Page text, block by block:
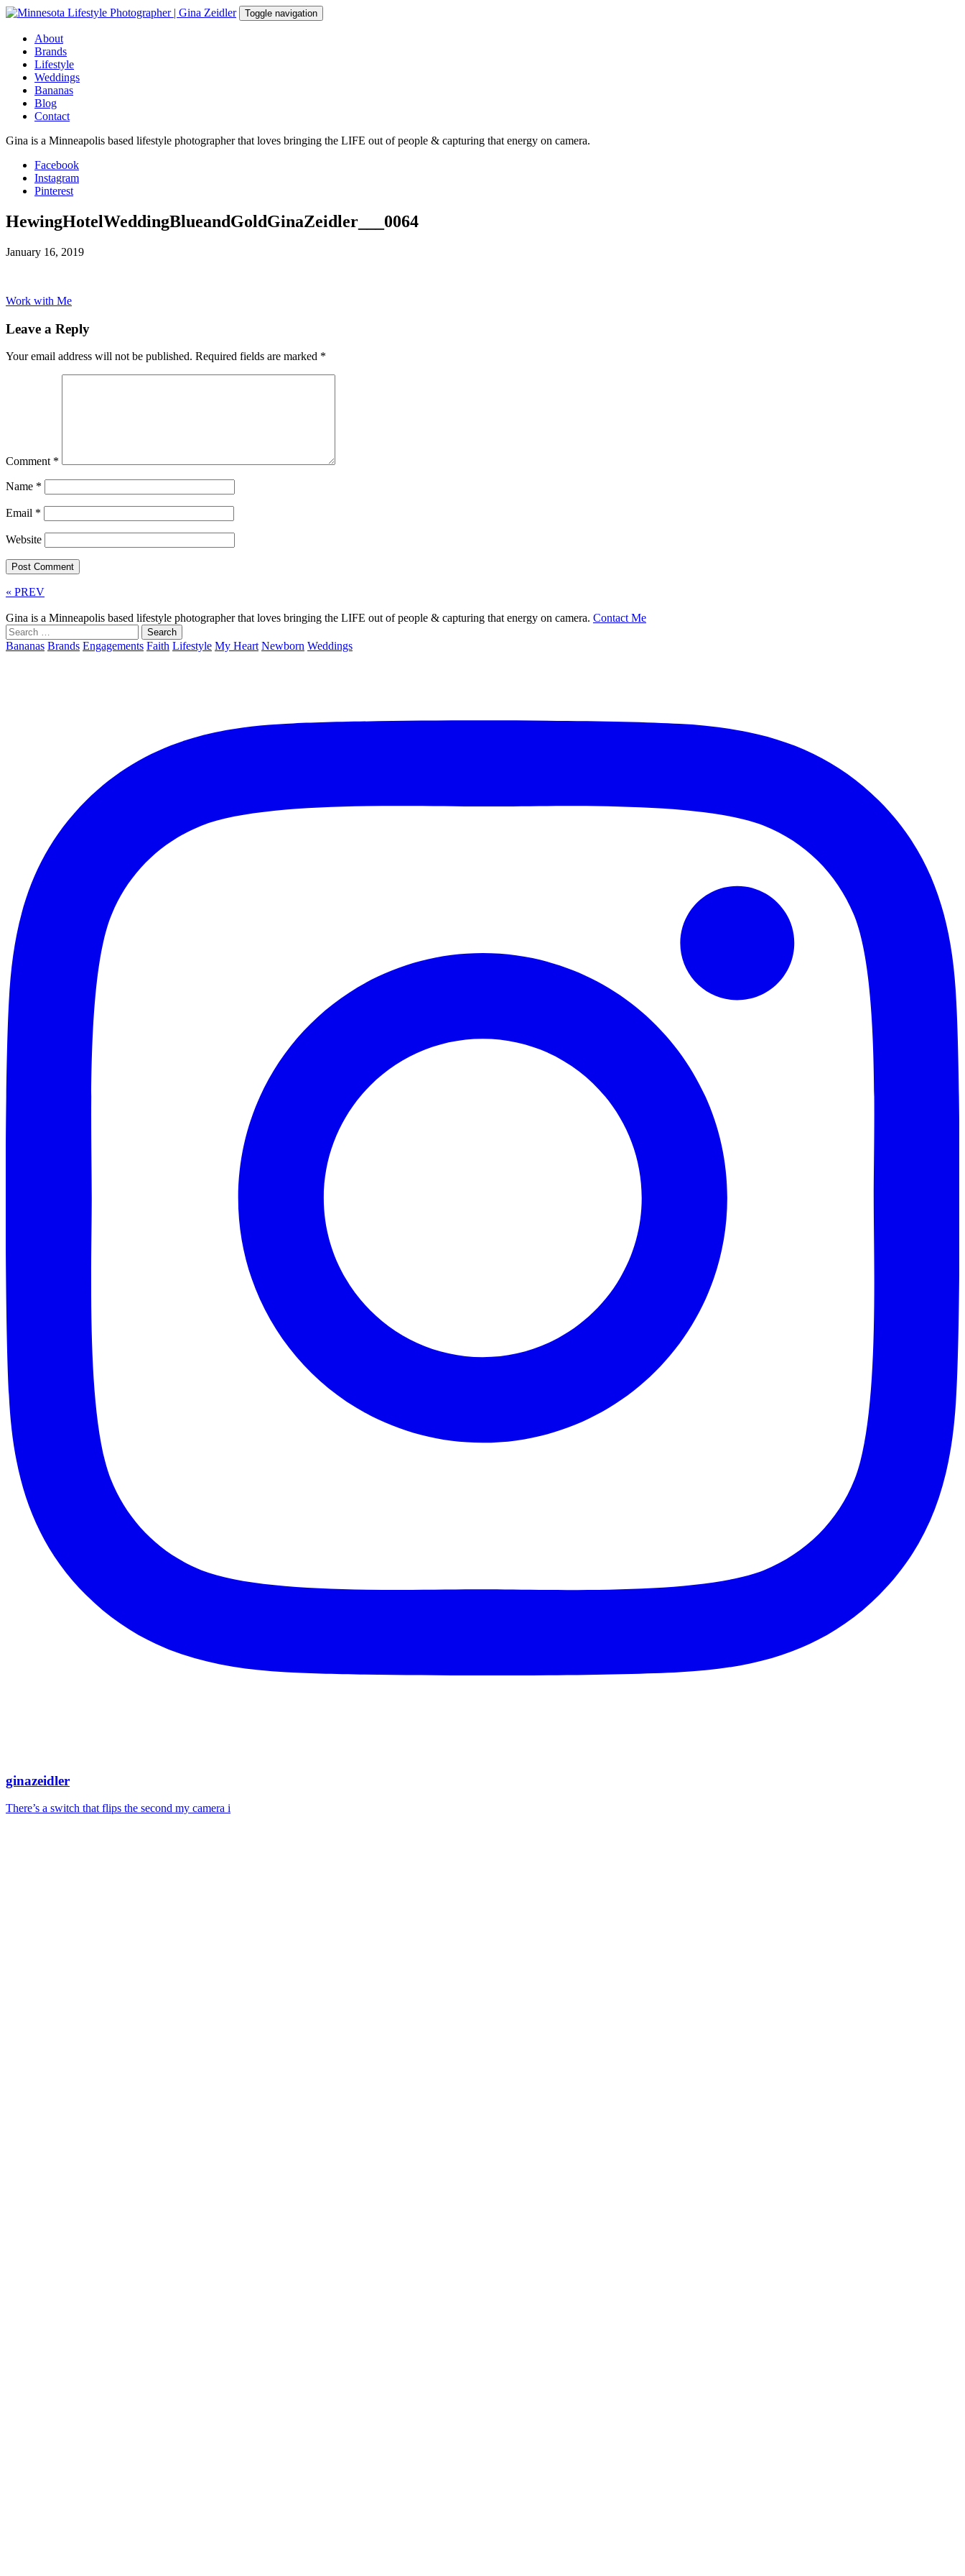
Skip
content
Toggle navigation
About
Brands
Lifestyle
Weddings
Bananas
Blog
Contact
Gina is a Minneapolis based lifestyle photographer that loves bringing the LIFE out of people & capturing that energy on camera.
Facebook
Instagram
Pinterest
HewingHotelWeddingBlueandGoldGinaZeidler___0064
January 16, 2019
Work with Me
Leave a Reply
Your email address will not be published. Required fields are marked *
Comment *
Name *
Email *
Website
« PREV
Gina is a Minneapolis based lifestyle photographer that loves bringing the LIFE out of people & capturing that energy on camera. Contact Me
Search
for:
Bananas Brands Engagements Faith Lifestyle My Heart Newborn Weddings
ginazeidler
There’s a switch that flips the second my camera i